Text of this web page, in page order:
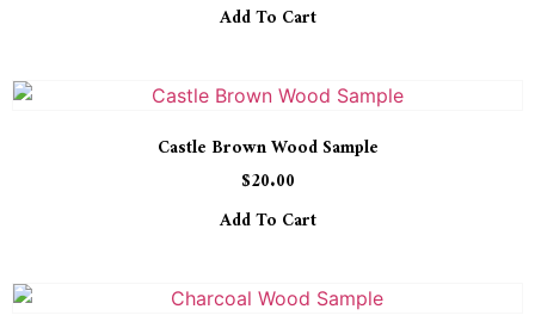
Add To Cart
Castle Brown Wood Sample
$20.00
Add To Cart